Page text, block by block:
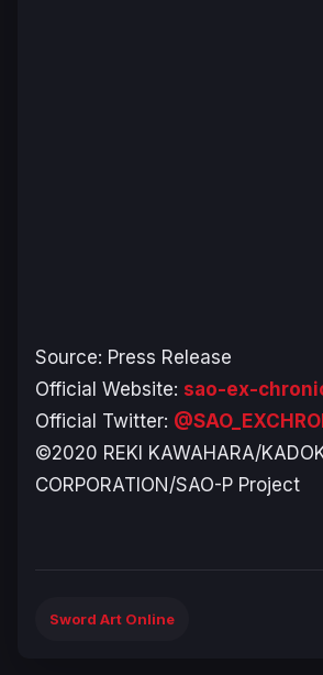
Source: Press Release
Official Website: sao-ex-
Official Twitter:
©2020 REKI KAWAHARA/
CORPORATION/SAO-P Project
Sword Art Online